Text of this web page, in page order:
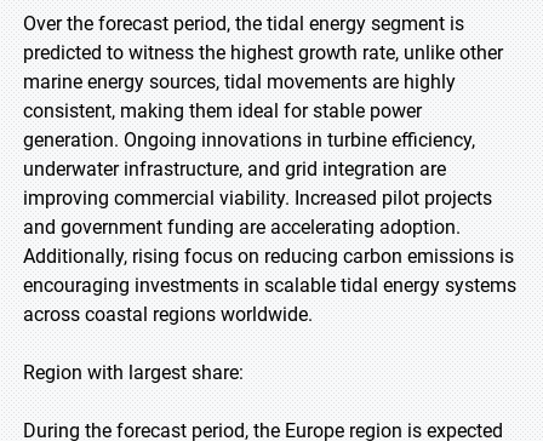
Over the forecast period, the tidal energy segment is
predicted to witness the highest growth rate, unlike other
marine energy sources, tidal movements are highly
consistent, making them ideal for stable power
generation. Ongoing innovations in turbine efficiency,
underwater infrastructure, and grid integration are
improving commercial viability. Increased pilot projects
and government funding are accelerating adoption.
Additionally, rising focus on reducing carbon emissions is
encouraging investments in scalable tidal energy systems
across coastal regions worldwide.
Region with largest share:
During the forecast period, the Europe region is expected